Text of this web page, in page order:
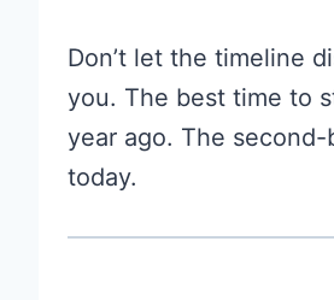
Don’t let the timeline
you. The best time to
year ago. The
today.